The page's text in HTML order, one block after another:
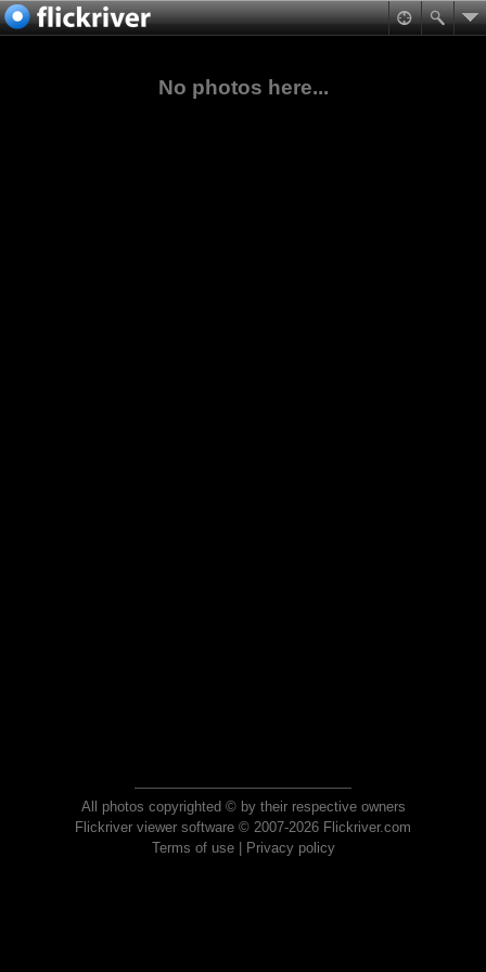
No photos here...
All photos copyrighted © by their respective owners
Flickriver viewer software © 2007-2026 Flickriver.com
Terms of use| Privacy policy